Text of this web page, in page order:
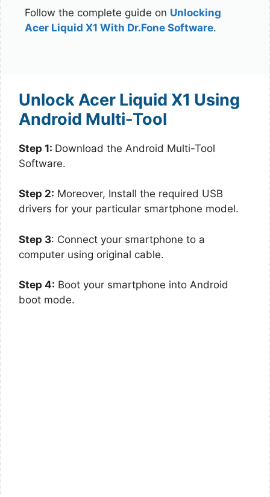
Follow the complete guide on Unlocking
Acer Liquid X1 With Dr.Fone Software.
Unlock Acer Liquid X1 Using
Android Multi-Tool
Step 1: Download the Android Multi-Tool
Software.
Step 2: Moreover, Install the required USB
drivers for your particular smartphone model.
Step 3: Connect your smartphone to a
computer using original cable.
Step 4: Boot your smartphone into Android
boot mode.